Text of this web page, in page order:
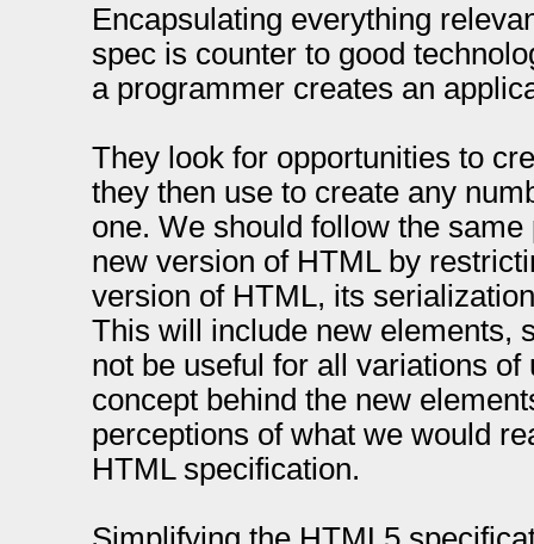
Encapsulating everything
spec is counter to good
a programmer creates an
They look for opportunities to
they then use to create any
one. We should follow the
new version of HTML by
version of HTML, its
This will include new elements,
not be useful for all variations of
concept behind the new
perceptions of what we would
HTML specification.